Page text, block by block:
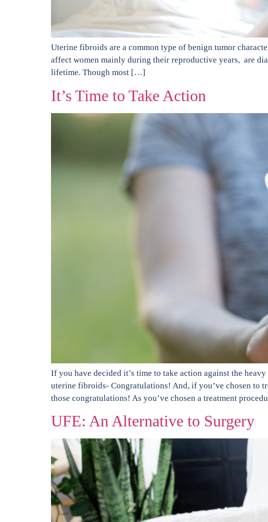
Uterine fibroids are a common type of benign tumor
affect women mainly during their reproductive years, are
lifetime. Though most […]
It’s Time to Take Action
If you have decided it’s time to take action against the
uterine fibroids- Congratulations! And, if you’ve chosen to
those congratulations! As you’ve chosen a treatment
UFE: An Alternative to Surgery